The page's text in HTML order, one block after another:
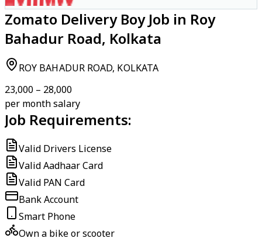
Zomato Delivery Boy Job in Roy
Bahadur Road, Kolkata
ROY BAHADUR ROAD, KOLKATA
₹23,000 – ₹28,000
per month salary
Job Requirements:
Valid Drivers License
Valid Aadhaar Card
Valid PAN Card
Bank Account
Smart Phone
Own a bike or scooter